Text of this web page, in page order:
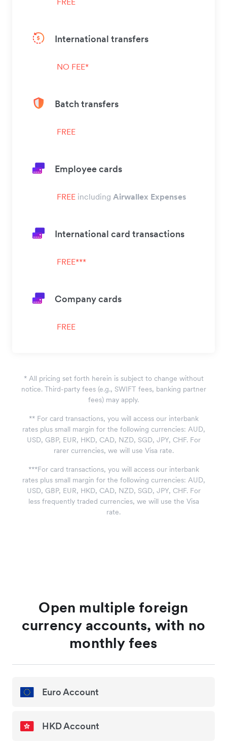
International transfers
NO FEE*
Batch transfers
FREE
Employee cards
FREE including Airwallex Expenses
International card transactions
FREE***
Company cards
FREE
*All pricing set forth herein is subject to change without
notice. Third-party fees (e.g., SWIFT fees, banking partner
fees) may apply.
**For card transactions, you will access our interbank
rates plus small margin for the following currencies: AUD,
USD, GBP, EUR, HKD, CAD, NZD, SGD, JPY, CHF. For
rarer currencies, we will use Visa rate.
***For card transactions, you will access our interbank
rates plus small margin for the following currencies: AUD,
USD, GBP, EUR, HKD, CAD, NZD, SGD, JPY, CHF. For
less frequently traded currencies, we will use the Visa
rate.
Open multiple foreign
currency accounts, with no
monthly fees
Euro Account
HKD Account